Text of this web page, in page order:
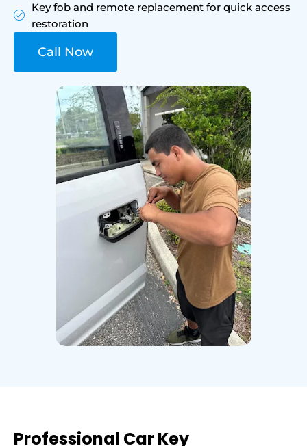
Key fob and remote replacement for quick access
restoration
Call Now
Professional Car Key